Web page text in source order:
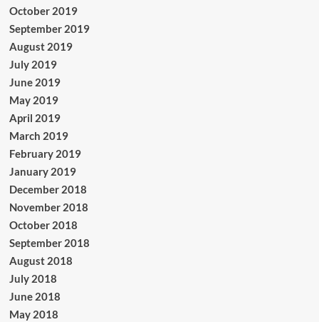
October 2019
September 2019
August 2019
July 2019
June 2019
May 2019
April 2019
March 2019
February 2019
January 2019
December 2018
November 2018
October 2018
September 2018
August 2018
July 2018
June 2018
May 2018